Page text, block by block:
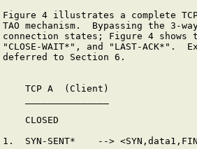
Figure 4 illustrates a complete
TAO mechanism.  Bypassing the 3-
connection states; Figure 4 shows
"CLOSE-WAIT*", and "LAST-ACK*".
deferred to Section 6.
TCP A  (Client)
CLOSED
1.  SYN-SENT*    -->